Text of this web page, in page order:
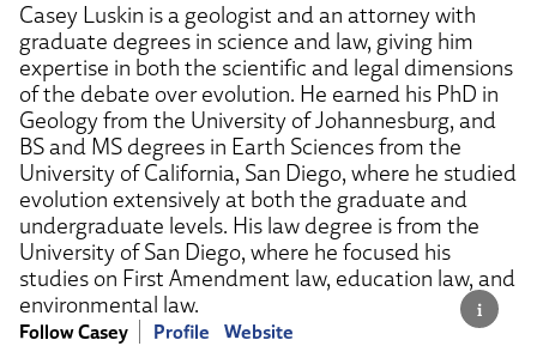
Casey Luskin is a geologist and an attorney with
graduate degrees in science and law, giving him
expertise in both the scientific and legal dimensions
of the debate over evolution. He earned his PhD in
Geology from the University of Johannesburg, and
BS and MS degrees in Earth Sciences from the
University of California, San Diego, where he studied
evolution extensively at both the graduate and
undergraduate levels. His law degree is from the
University of San Diego, where he focused his
studies on First Amendment law, education law, and
environmental law.
Follow Casey Profile Website